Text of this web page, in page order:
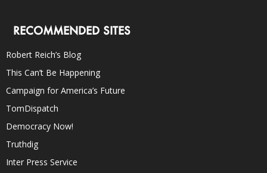
RECOMMENDED SITES
Robert Reich’s Blog
This Can’t Be Happening
Campaign for America’s Future
TomDispatch
Democracy Now!
Truthdig
Inter Press Service